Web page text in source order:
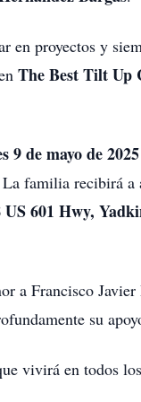
en proyectos y
The Best Tilt Up
9 de mayo de
familia recibirá a
601 Hwy,
a Francisco
su
vivirá en todos